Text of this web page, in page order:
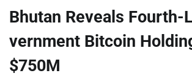
Bhutan Reveals Fourth-
vernment Bitcoin
$750M